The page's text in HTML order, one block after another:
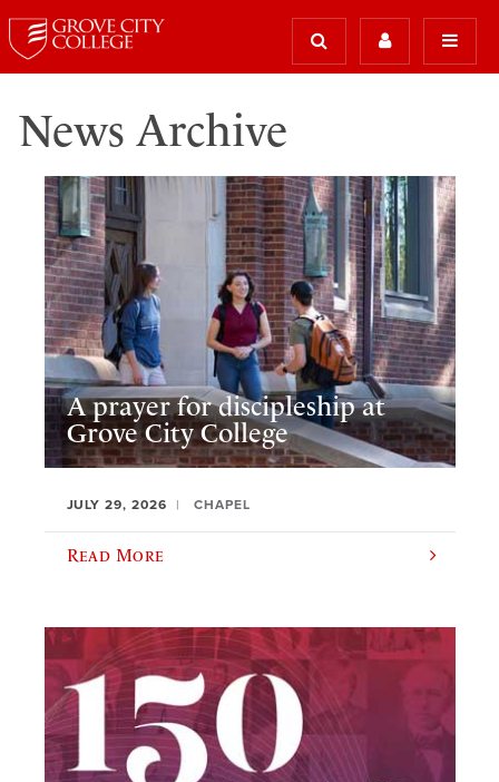
News Archive
A prayer for discipleship at
Grove City College
JULY 29, 2026 CHAPEL
Read More